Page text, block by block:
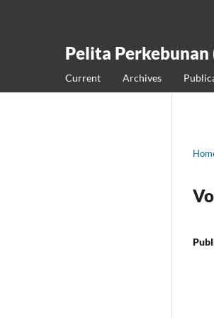
Pelita Perkebunan
Current Archives